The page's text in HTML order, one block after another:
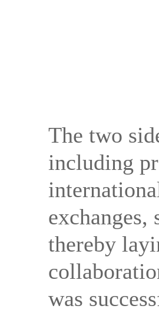
The two
including
exchanges,
thereby
was